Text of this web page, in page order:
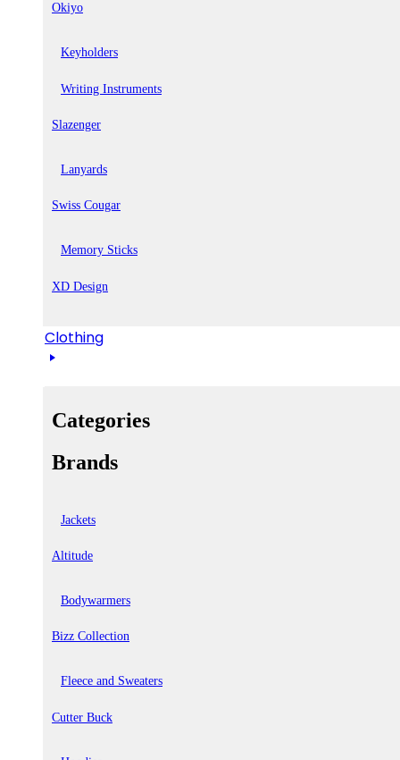
Okiyo
Keyholders
Writing Instruments
Slazenger
Lanyards
Swiss Cougar
Memory Sticks
XD Design
Clothing
Categories
Brands
Jackets
Altitude
Bodywarmers
Bizz Collection
Fleece and Sweaters
Cutter Buck